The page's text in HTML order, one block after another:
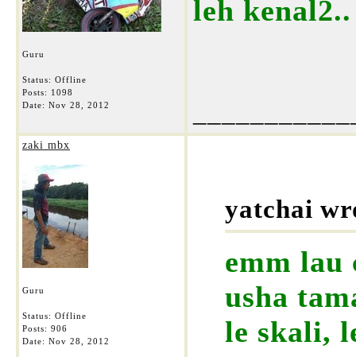
Guru
Status: Offline
Posts: 1098
Date: Nov 28, 2012
leh kenal2..
zaki mbx
Guru
Status: Offline
Posts: 906
Date: Nov 28, 2012
yatchai
emm lau
usha
le skali,